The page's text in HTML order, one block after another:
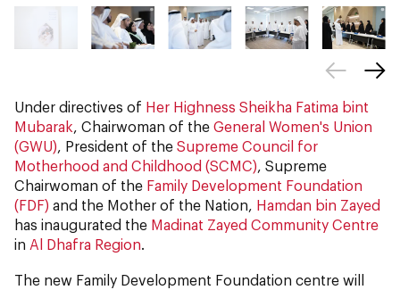
Under directives of Her Highness Sheikha Fatima bint
Mubarak, Chairwoman of the General Women's Union
(GWU), President of the Supreme Council for
Motherhood and Childhood (SCMC), Supreme
Chairwoman of the Family Development Foundation
(FDF) and the Mother of the Nation, Hamdan bin Zayed
has inaugurated the Madinat Zayed Community Centre
in Al Dhafra Region.
The new Family Development Foundation centre will